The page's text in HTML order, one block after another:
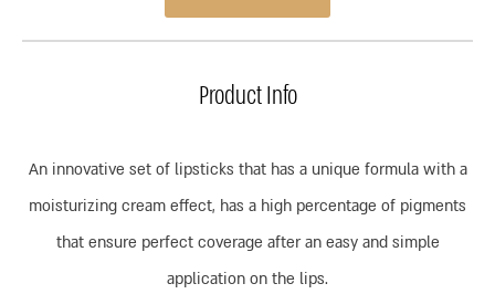
Product Info
An innovative set of lipsticks that has a unique formula with a
moisturizing cream effect, has a high percentage of pigments
that ensure perfect coverage after an easy and simple
application on the lips.